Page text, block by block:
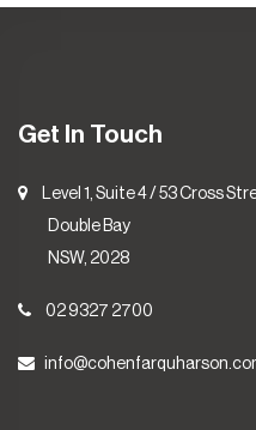
Get In Touch
Level 1, Suite 4 / 53 Cross
Double Bay
NSW, 2028
02 9327 2700